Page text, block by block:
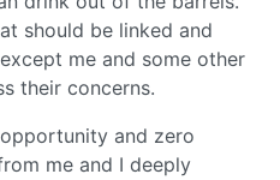
should be linked and
me and some other
their concerns.
and zero
me and I deeply